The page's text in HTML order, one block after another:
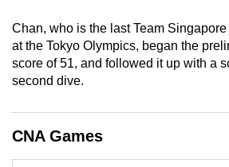
Chan, who is the last Team
at the Tokyo Olympics, began the
score of 51, and followed it up with a
second dive.
CNA Games
browser
or,
for
the
experience,
download